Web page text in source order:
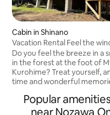
Cabin in Shinano
Vacation Rental Feel the
Do you feel the breeze in a
in the forest at the foot of
Kurohime? Treat yourself,
time and wonderful
family and your pets. Spring Joetsu
Takada Cherry Blossoms,
Popular